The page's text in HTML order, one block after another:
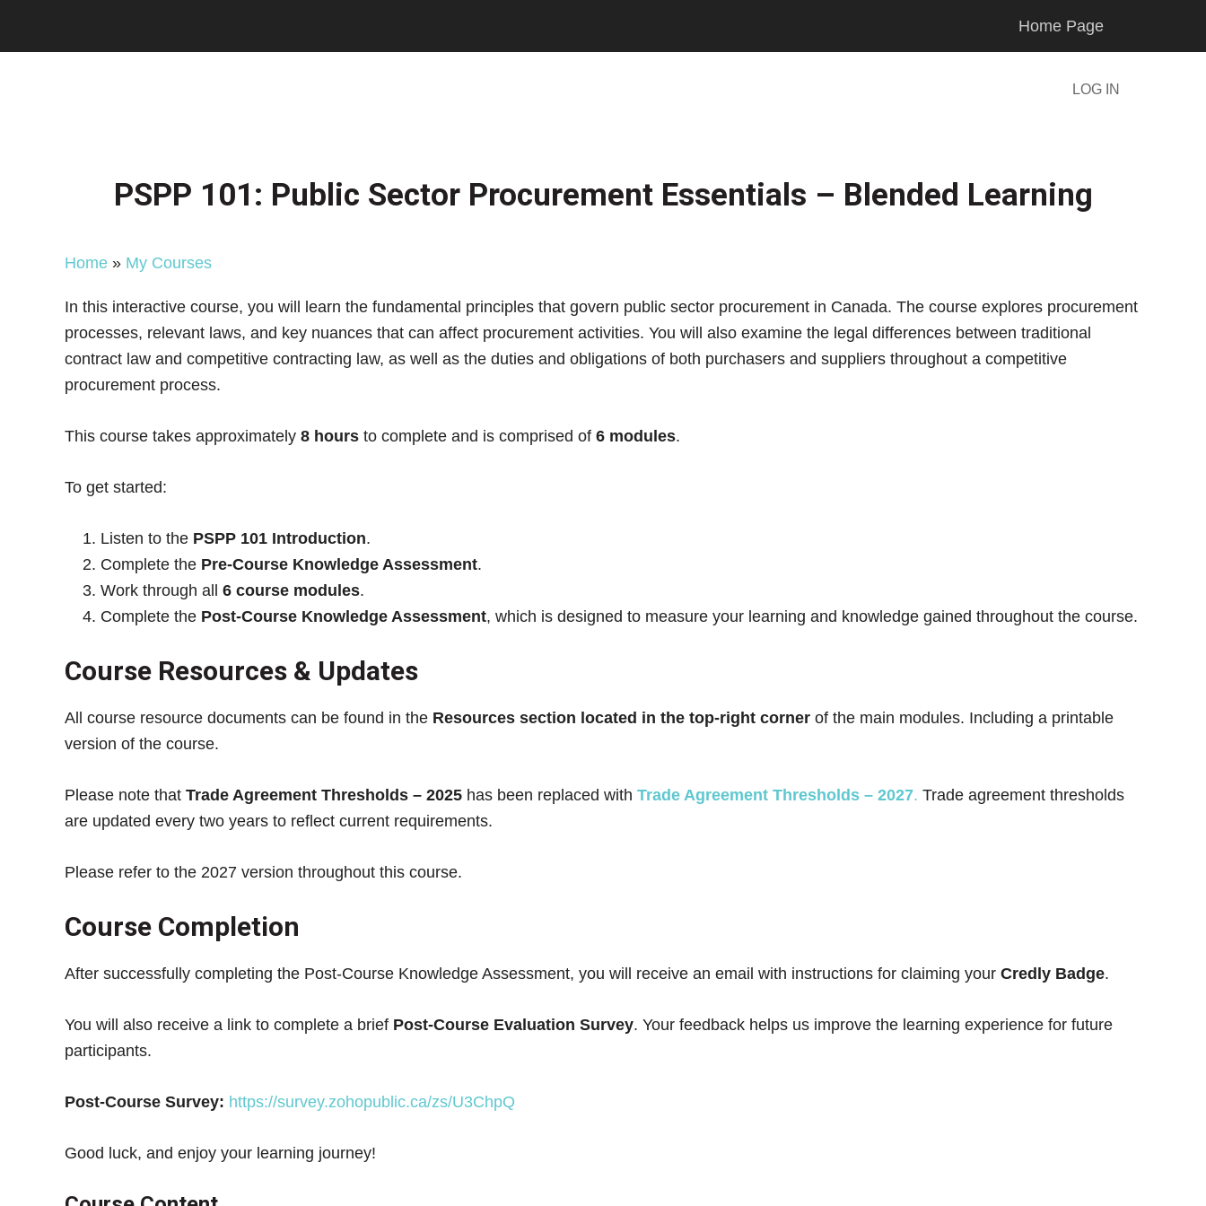
Home Page
LOG IN
PSPP 101: Public Sector Procurement Essentials – Blended Learning
Home » My Courses
In this interactive course, you will learn the fundamental principles that govern public sector procurement in Canada. The course explores procurement
processes, relevant laws, and key nuances that can affect procurement activities. You will also examine the legal differences between traditional
contract law and competitive contracting law, as well as the duties and obligations of both purchasers and suppliers throughout a competitive
procurement process.
This course takes approximately 8 hours to complete and is comprised of 6 modules.
To get started:
Listen to the PSPP 101 Introduction.
Complete the Pre-Course Knowledge Assessment.
Work through all 6 course modules.
Complete the Post-Course Knowledge Assessment, which is designed to measure your learning and knowledge gained throughout the course.
Course Resources & Updates
All course resource documents can be found in the Resources section located in the top-right corner of the main modules. Including a printable
version of the course.
Please note that Trade Agreement Thresholds – 2025 has been replaced with Trade Agreement Thresholds – 2027. Trade agreement thresholds
are updated every two years to reflect current requirements.
Please refer to the 2027 version throughout this course.
Course Completion
After successfully completing the Post-Course Knowledge Assessment, you will receive an email with instructions for claiming your Credly Badge.
You will also receive a link to complete a brief Post-Course Evaluation Survey. Your feedback helps us improve the learning experience for future
participants.
Post-Course Survey: https://survey.zohopublic.ca/zs/U3ChpQ
Good luck, and enjoy your learning journey!